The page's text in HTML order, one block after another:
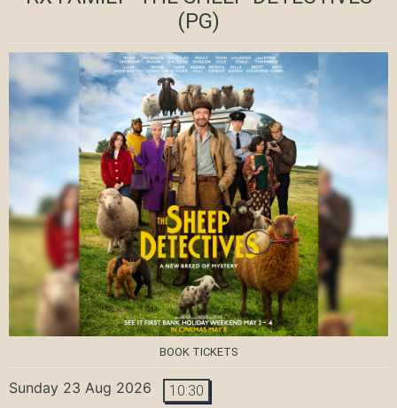
(PG)
BOOK TICKETS
Sunday 23 Aug 2026 10:30